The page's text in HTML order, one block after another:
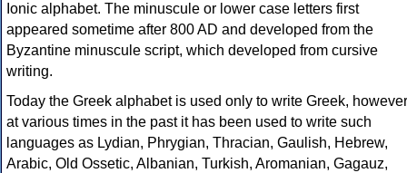
Ionic alphabet. The minuscule or lower case letters first
appeared sometime after 800 AD and developed from the
Byzantine minuscule script, which developed from cursive
writing.
Today the Greek alphabet is used only to write Greek, however
at various times in the past it has been used to write such
languages as Lydian, Phrygian, Thracian, Gaulish, Hebrew,
Arabic, Old Ossetic, Albanian, Turkish, Aromanian, Gagauz,